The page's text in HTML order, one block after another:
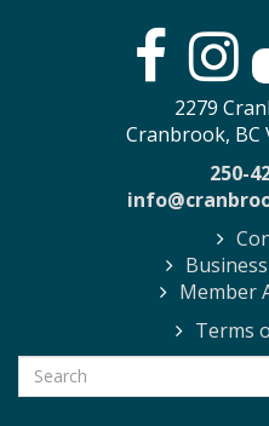
2279
Cranbrook, BC
250-
Member
Terms